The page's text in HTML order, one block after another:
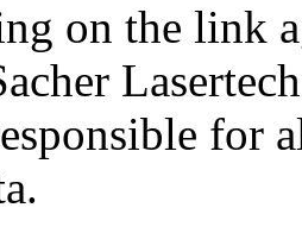
on the link
for